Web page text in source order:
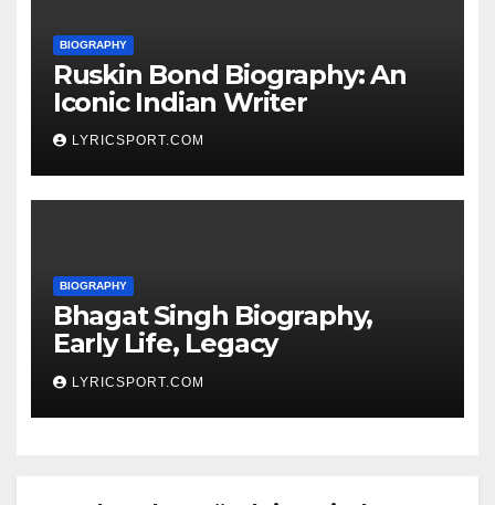
BIOGRAPHY
Ruskin Bond Biography: An
Iconic Indian Writer
LYRICSPORT.COM
BIOGRAPHY
Bhagat Singh Biography,
Early Life, Legacy
LYRICSPORT.COM